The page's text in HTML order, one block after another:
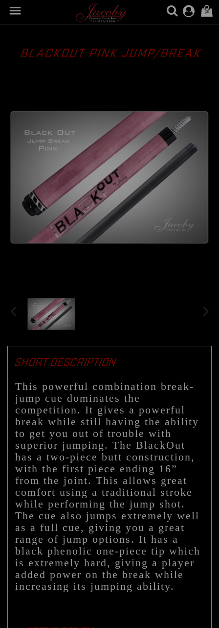
 (0)
BLACKOUT PINK JUMP/BREAK
SHORT DESCRIPTION
This powerful combination break-
jump cue dominates the
competition. It gives a powerful
break while still having the ability
to get you out of trouble with
superior jumping. The BlackOut
has a two-piece butt construction,
with the first piece ending 16”
from the joint. This allows great
comfort using a traditional stroke
while performing the jump shot.
The cue also jumps extremely well
as a full cue, giving you a great
range of jump options. It has a
black phenolic one-piece tip which
is extremely hard, giving a player
added power on the break while
increasing its jumping ability.